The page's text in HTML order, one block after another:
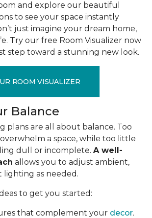
and explore our beautiful
to see your space instantly
just imagine your dream home,
Try our free Room Visualizer now
step toward a stunning new look.
ROOM VISUALIZER
Balance
plans are all about balance. Too
a space, while too little
dull or incomplete. A well-
allows you to adjust ambient,
lighting as needed.
to get you started:
that complement your decor.